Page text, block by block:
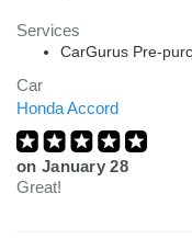
Services
CarGurus Pre-
Car
Honda Accord
on January 28
Great!